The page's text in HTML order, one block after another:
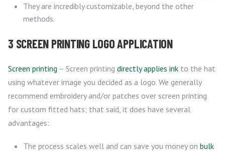
They are incredibly customizable, beyond the other
methods.
3 SCREEN PRINTING LOGO APPLICATION
Screen printing – Screen printing directly applies ink to the hat
using whatever image you decided as a logo. We generally
recommend embroidery and/or patches over screen printing
for custom fitted hats; that said, it does have several
advantages:
The process scales well and can save you money on bulk